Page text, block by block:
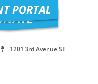
1201 3rd Avenue SE